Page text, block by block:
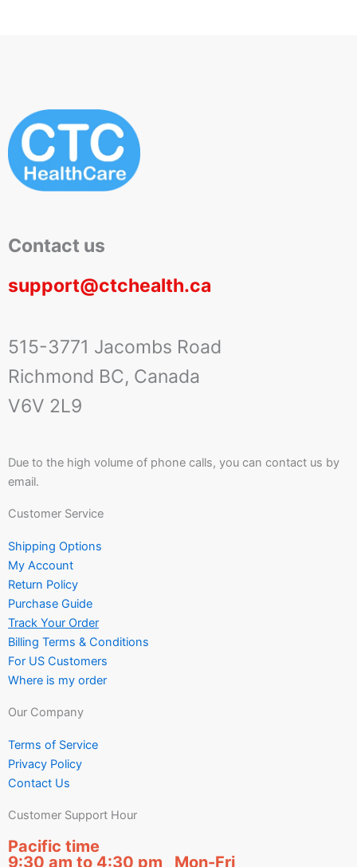
Contact us
support@ctchealth.ca
515-3771 Jacombs Road
Richmond BC, Canada
V6V 2L9
Due to the high volume of phone calls, you can contact us by
email.
Customer Service
Shipping Options
My Account
Return Policy
Purchase Guide
Track Your Order
Billing Terms & Conditions
For US Customers
Where is my order
Our Company
Terms of Service
Privacy Policy
Contact Us
Customer Support Hour
Pacific time
9:30 am to 4:30 pm Mon-Fri